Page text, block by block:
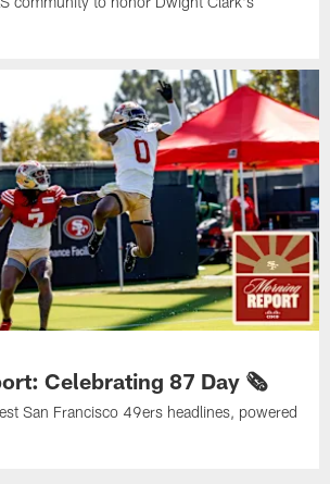
Celebrating 87 Day 🗞️
San Francisco 49ers headlines, powered